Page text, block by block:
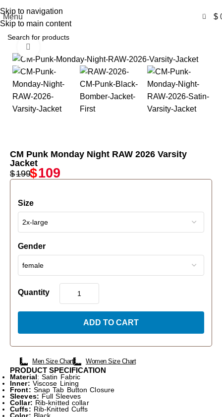
Skip to navigation
Skip to main content
Menu 0 $
-45%
CM Punk Monday Night RAW 2026 Varsity
Jacket
$199$109
Size
Gender
Quantity
ADD TO CART
Men Size Chart Women Size Chart
PRODUCT SPECIFICATION
Material: Satin Fabric
Inner: Viscose Lining
Front: Snap Tab Button Closure
Sleeves: Full Sleeves
Collar: Rib-knitted collar
Cuffs: Rib-Knitted Cuffs